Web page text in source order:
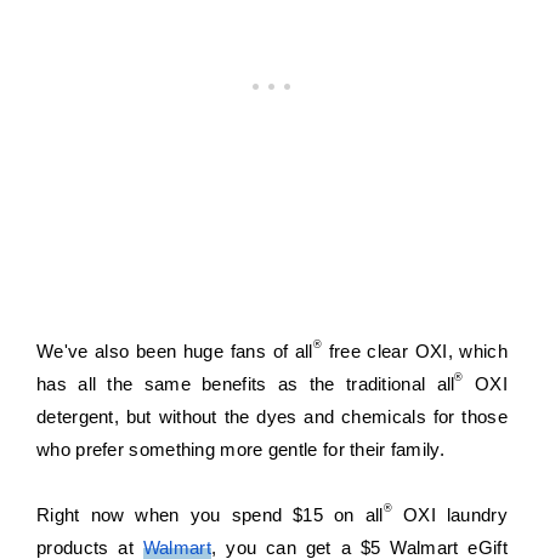
We've also been huge fans of all® free clear OXI, which
has all the same benefits as the traditional all®
OXI
detergent, but without the dyes and chemicals for those
who prefer something more gentle for their family.
Right now when you spend $15 on all® OXI laundry
products at Walmart, you can get a $5 Walmart eGift